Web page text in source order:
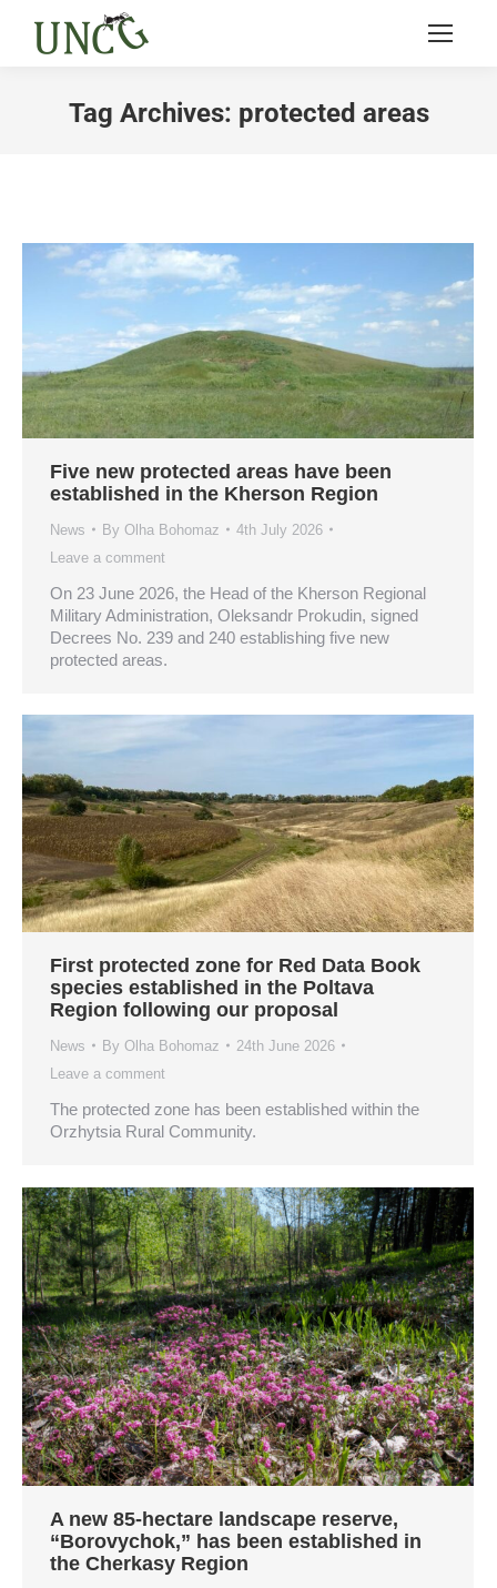
Tag Archives: protected areas
Five new protected areas have been
established in the Kherson Region
News By Olha Bohomaz
4th July 2026
Leave a comment
On 23 June 2026, the Head of the Kherson Regional
Military Administration, Oleksandr Prokudin, signed
Decrees No. 239 and 240 establishing five new
protected areas.
First protected zone for Red Data Book
species established in the Poltava
Region following our proposal
News By Olha Bohomaz
24th June 2026
Leave a comment
The protected zone has been established within the
Orzhytsia Rural Community.
A new 85-hectare landscape reserve,
“Borovychok,” has been established in
the Cherkasy Region